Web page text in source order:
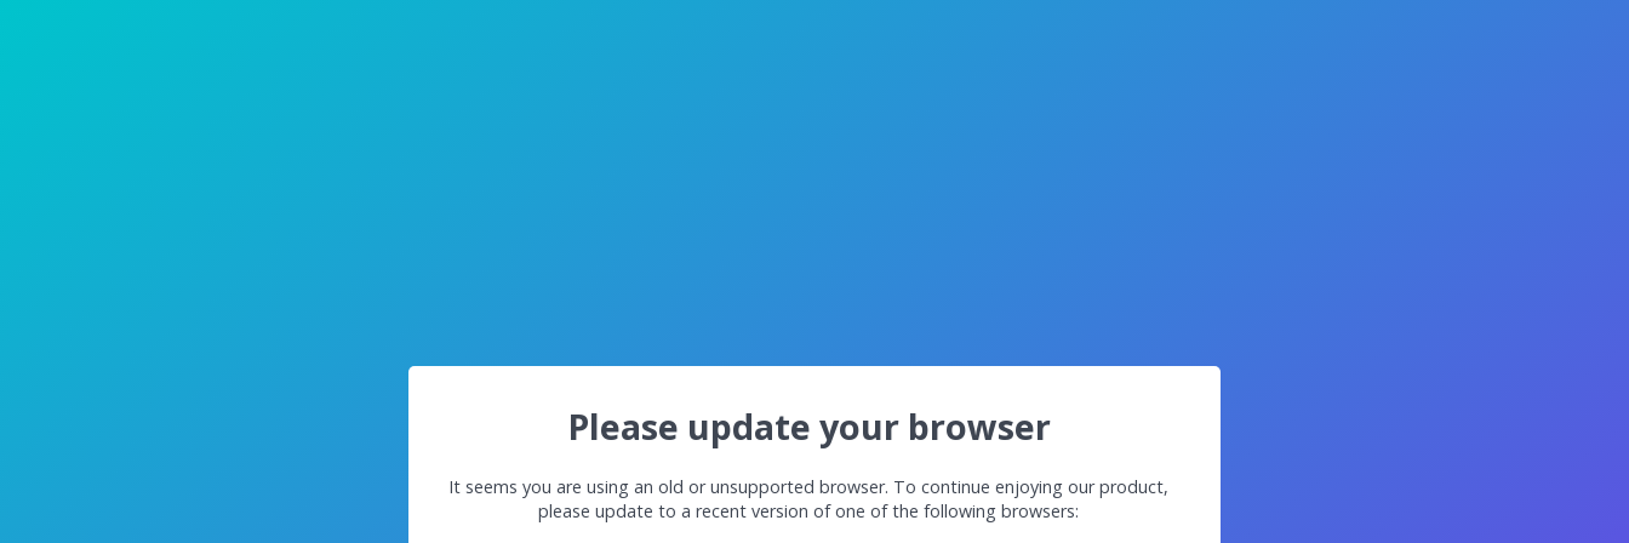
Please update your browser
It seems you are using an old or unsupported browser. To continue enjoying our product,
please update to a recent version of one of the following browsers: